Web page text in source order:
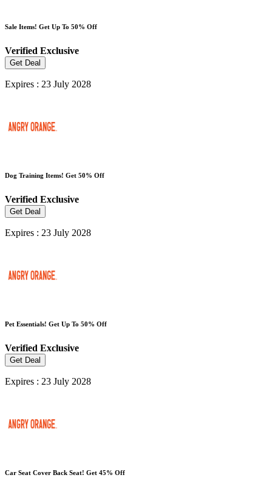
Sale Items! Get Up To 50% Off
Verified Exclusive
Get Deal
Expires : 23 July 2028
Dog Training Items! Get 50% Off
Verified Exclusive
Get Deal
Expires : 23 July 2028
Pet Essentials! Get Up To 50% Off
Verified Exclusive
Get Deal
Expires : 23 July 2028
Car Seat Cover Back Seat! Get 45% Off